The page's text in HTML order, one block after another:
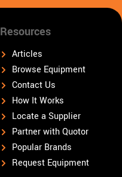
Resources
Articles
Browse Equipment
Contact Us
How It Works
Locate a Supplier
Partner with Quotor
Popular Brands
Request Equipment